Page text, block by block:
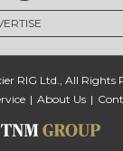
RIG Ltd., All Rights
About Us